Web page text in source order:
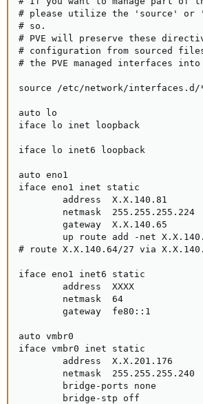
# please utilize the 'source' or
# so.
# PVE will preserve these
# configuration from sourced
# the PVE managed interfaces
source /etc/network/interfaces.d/
auto lo
iface lo inet loopback
iface lo inet6 loopback
auto eno1
iface eno1 inet static
        address  X.X.140.81
        netmask  255.255.255.224
        gateway  X.X.140.65
up route add -net
# route X.X.140.64/27 via
iface eno1 inet6 static
        address  XXXX
        netmask  64
        gateway  fe80::1
auto vmbr0
iface vmbr0 inet static
        address  X.X.201.176
        netmask  255.255.255.240
        bridge-ports none
        bridge-stp off